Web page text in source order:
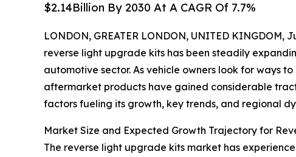
$2.14Billion By 2030 At A CAGR Of 7.7%
LONDON, GREATER LONDON, UNITED KINGDOM,
reverse light upgrade kits has been steadily
automotive sector. As vehicle owners look for ways
aftermarket products have gained considerable
factors fueling its growth, key trends, and regional
Market Size and Expected Growth Trajectory for
The reverse light upgrade kits market has